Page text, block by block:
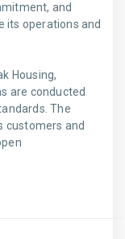
and
its operations and
Housing,
are conducted
The
customers and